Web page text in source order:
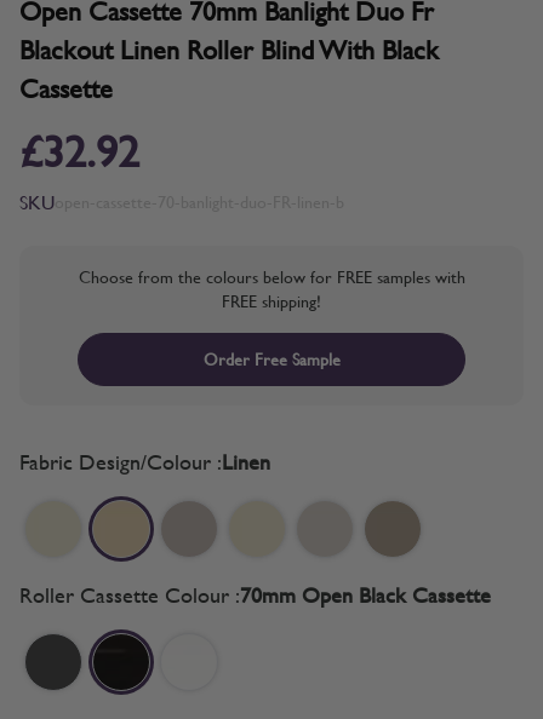
Open Cassette 70mm Banlight Duo Fr
Blackout Linen Roller Blind With Black
Cassette
£32.92
SKU
Choose from the colours below for FREE samples with
FREE shipping!
Order Free Sample
Fabric Design/Colour :Linen
Roller Cassette Colour :70mm Open Black Cassette